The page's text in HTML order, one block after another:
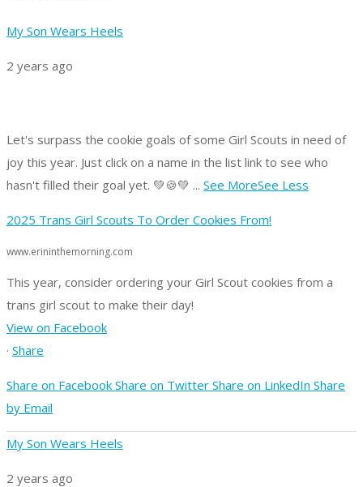
My Son Wears Heels
2 years ago
Let's surpass the cookie goals of some Girl Scouts in need of
joy this year. Just click on a name in the list link to see who
hasn't filled their goal yet. 💚🍪💚 ... See MoreSee Less
2025 Trans Girl Scouts To Order Cookies From!
www.erininthemorning.com
This year, consider ordering your Girl Scout cookies from a
trans girl scout to make their day!
View on Facebook
· Share
Share on Facebook Share on Twitter Share on LinkedIn Share
by Email
My Son Wears Heels
2 years ago